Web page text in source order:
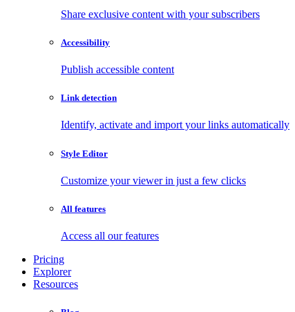
Share exclusive content with your subscribers
Accessibility
Publish accessible content
Link detection
Identify, activate and import your links automatically
Style Editor
Customize your viewer in just a few clicks
All features
Access all our features
Pricing
Explorer
Resources